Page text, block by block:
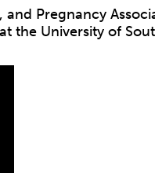
Pregnancy
the University of